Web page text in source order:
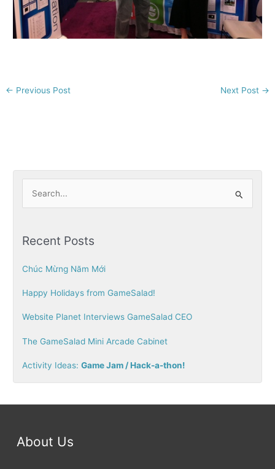
← Previous Post Next Post →
r
f
o
Recent Posts
Chúc Mừng Năm Mới
Happy Holidays from GameSalad!
Website Planet Interviews GameSalad CEO
The GameSalad Mini Arcade Cabinet
Activity Ideas: Game Jam / Hack-a-thon!
About Us